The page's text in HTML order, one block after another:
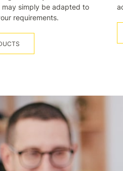
may simply be adapted to
requirements.